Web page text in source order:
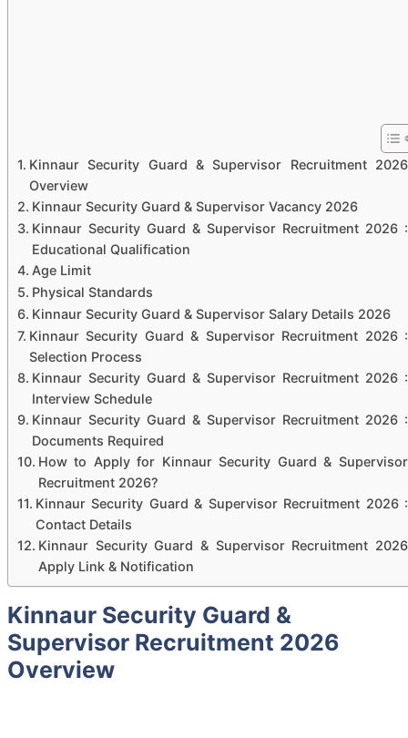
Kinnaur Security Guard & Supervisor Recruitment 2026
Overview
Kinnaur Security Guard & Supervisor Vacancy 2026
Kinnaur Security Guard & Supervisor Recruitment 2026 :
Educational Qualification
Age Limit
Physical Standards
Kinnaur Security Guard & Supervisor Salary Details 2026
Kinnaur Security Guard & Supervisor Recruitment 2026 :
Selection Process
Kinnaur Security Guard & Supervisor Recruitment 2026 :
Interview Schedule
Kinnaur Security Guard & Supervisor Recruitment 2026 :
Documents Required
How to Apply for Kinnaur Security Guard & Supervisor
Recruitment 2026?
Kinnaur Security Guard & Supervisor Recruitment 2026 :
Contact Details
Kinnaur Security Guard & Supervisor Recruitment 2026
Apply Link & Notification
Kinnaur Security Guard &
Supervisor Recruitment 2026
Overview